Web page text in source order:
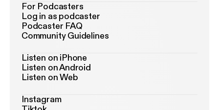
For Podcasters
Log in as podcaster
Podcaster FAQ
Community Guidelines
Listen on iPhone
Listen on Android
Listen on Web
Instagram